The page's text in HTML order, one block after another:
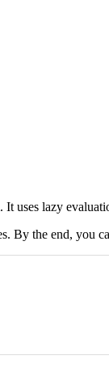
It uses lazy
By the end, you